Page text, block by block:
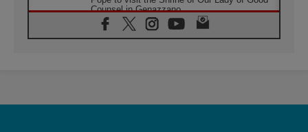
Counsel in Genazzano
08.08.2026
Pope: Saint Agatha demonstrates the victory
08.08.2026